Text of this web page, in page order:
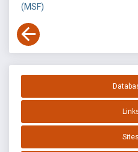
(MSF)
Sites